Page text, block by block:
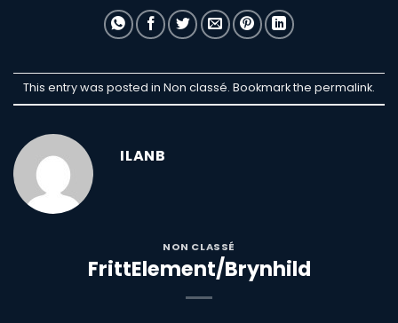
This entry was posted in Non classé. Bookmark the permalink.
ILANB
NON CLASSÉ
FrittElement/Brynhild